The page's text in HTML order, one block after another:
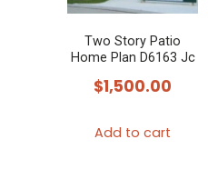
Two Story Patio
Home Plan D6163 Jc
$1,500.00
Add to cart